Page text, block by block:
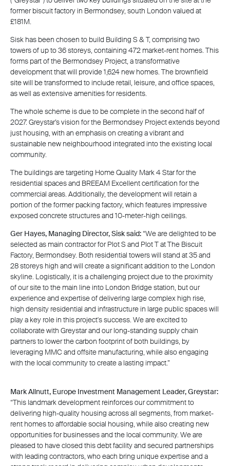
former biscuit factory in Bermondsey, south London valued at
£181M.
Sisk has been chosen to build Building S & T, comprising two
towers of up to 36 storeys, containing 472 market-rent homes. This
forms part of the Bermondsey Project, a transformative
development that will provide 1,624 new homes. The brownfield
site will be transformed to include retail, leisure, and office spaces,
as well as extensive amenities for residents.
The whole scheme is due to be complete in the second half of
2027. Greystar’s vision for the Bermondsey Project extends beyond
just housing, with an emphasis on creating a vibrant and
sustainable new neighbourhood integrated into the existing local
community.
The buildings are targeting Home Quality Mark 4 Star for the
residential spaces and BREEAM Excellent certification for the
commercial areas. Additionally, the development will retain a
portion of the former packing factory, which features impressive
exposed concrete structures and 10-meter-high ceilings.
Ger Hayes, Managing Director, Sisk said: “We are delighted to be
selected as main contractor for Plot S and Plot T at The Biscuit
Factory, Bermondsey. Both residential towers will stand at 35 and
28 storeys high and will create a significant addition to the London
skyline. Logistically, it is a challenging project due to the proximity
of our site to the main line into London Bridge station, but our
experience and expertise of delivering large complex high rise,
high density residential and infrastructure in large public spaces will
play a key role in this project's success. We are excited to
collaborate with Greystar and our long-standing supply chain
partners to lower the carbon footprint of both buildings, by
leveraging MMC and offsite manufacturing, while also engaging
with the local community to create a lasting impact.”
Mark Allnutt, Europe Investment Management Leader, Greystar:
“This landmark development reinforces our commitment to
delivering high-quality housing across all segments, from market-
rent homes to affordable social housing, while also creating new
opportunities for businesses and the local community. We are
pleased to have closed this debt facility and secured partnerships
with leading contractors, who each bring unique expertise and a